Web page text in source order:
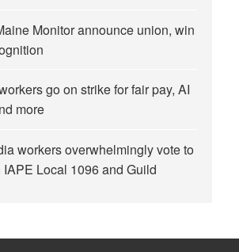
Monitor announce union, win
go on strike for fair pay, AI
more
workers overwhelmingly vote to
Local 1096 and Guild